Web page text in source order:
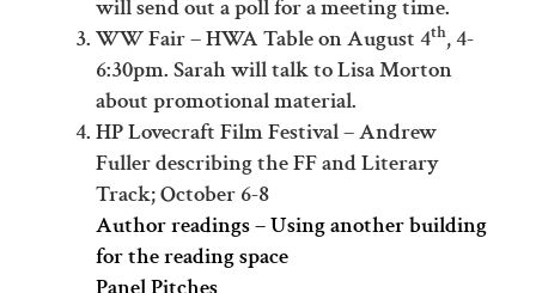
will send out a poll for a meeting time.
WW Fair – HWA Table on August 4th, 4-
6:30pm. Sarah will talk to Lisa Morton
about promotional material.
HP Lovecraft Film Festival – Andrew
Fuller describing the FF and Literary
Track; October 6-8
Author readings – Using another building
for the reading space